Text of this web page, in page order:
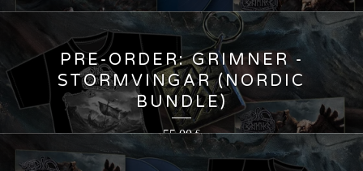
PRE-ORDER: GRIMNER -
STORMVINGAR (NORDIC
BUNDLE)
55,00€